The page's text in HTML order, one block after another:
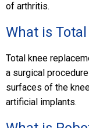
of arthritis.
What is
Total knee
a surgical
surfaces of the
artificial implants.